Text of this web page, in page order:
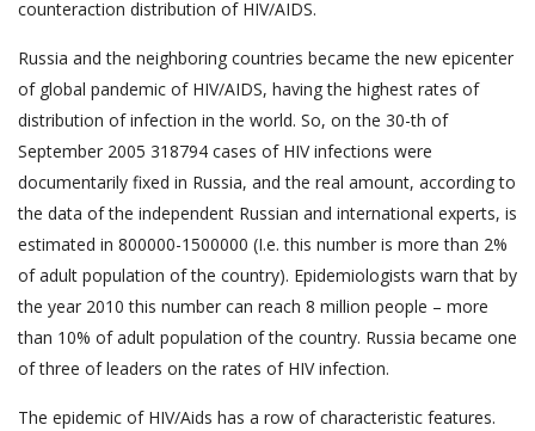
counteraction distribution of HIV/AIDS.
Russia and the neighboring countries became the new epicenter
of global pandemic of HIV/AIDS, having the highest rates of
distribution of infection in the world. So, on the 30-th of
September 2005 318794 cases of HIV infections were
documentarily fixed in Russia, and the real amount, according to
the data of the independent Russian and international experts, is
estimated in 800000-1500000 (I.e. this number is more than 2%
of adult population of the country). Epidemiologists warn that by
the year 2010 this number can reach 8 million people – more
than 10% of adult population of the country. Russia became one
of three of leaders on the rates of HIV infection.
The epidemic of HIV/Aids has a row of characteristic features.